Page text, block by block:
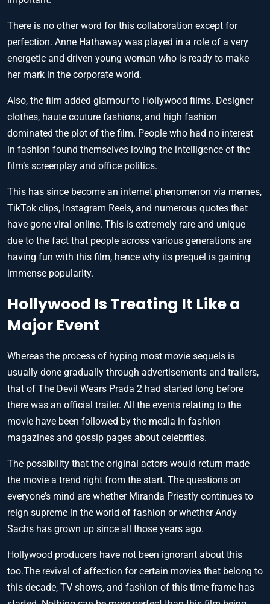
There is no other word for this collaboration except for
perfection. Anne Hathaway was played in a role of a very
energetic and driven young woman who is ready to make
her mark in the corporate world.
Also, the film added glamour to Hollywood films. Designer
clothes, haute couture fashions, and high fashion
dominated the plot of the film. People who had no interest
in fashion found themselves loving the intelligence of the
film’s screenplay and office politics.
This has since become an internet phenomenon via memes,
TikTok clips, Instagram Reels, and numerous quotes that
have gone viral online. This is extremely rare and unique
due to the fact that people across various generations are
having fun with this film, hence why its prequel is gaining
immense popularity.
Hollywood Is Treating It Like a
Major Event
Whereas the process of hyping most movie sequels is
usually done gradually through advertisements and trailers,
that of The Devil Wears Prada 2 had started long before
there was an official trailer. All the events relating to the
movie have been followed by the media in fashion
magazines and gossip pages about celebrities.
The possibility that the original actors would return made
the movie a trend right from the start. The questions on
everyone’s mind are whether Miranda Priestly continues to
reign supreme in the world of fashion or whether Andy
Sachs has grown up since all those years ago.
Hollywood producers have not been ignorant about this
too.The revival of affection for certain movies that belong to
this decade, TV shows, and fashion of this time frame has